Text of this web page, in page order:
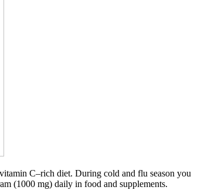
C–rich diet. During cold and flu season you
(1000 mg) daily in food and supplements.